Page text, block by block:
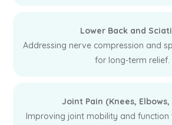
Lower Back and
Addressing nerve compression and
for long-term relief.
Joint Pain (Knees, Elbows,
Improving joint mobility and